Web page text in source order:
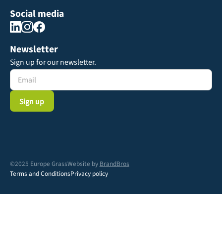
Social media
Newsletter
Sign up for our newsletter.
©2025 Europe GrassWebsite by BrandBros
Terms and ConditionsPrivacy policy